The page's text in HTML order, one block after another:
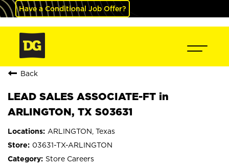
Have a Conditional Job Offer?
Back
LEAD SALES ASSOCIATE-FT in
ARLINGTON, TX S03631
ARLINGTON, Texas
03631-TX-ARLINGTON
Store Careers